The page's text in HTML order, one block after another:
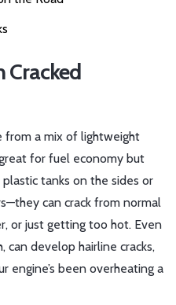
Cracked
from a mix of lightweight
for fuel economy but
tanks on the sides or
can crack from normal
or just getting too hot. Even
can develop hairline cracks,
engine’s been overheating a